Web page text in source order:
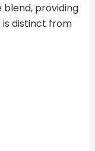
blend, providing
distinct from